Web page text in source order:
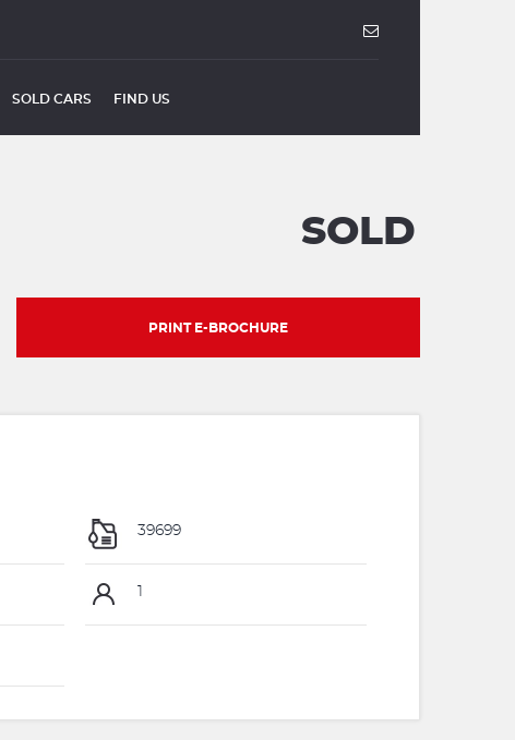
SOLD CARS FIND US
SOLD
PRINT E-BROCHURE
39699